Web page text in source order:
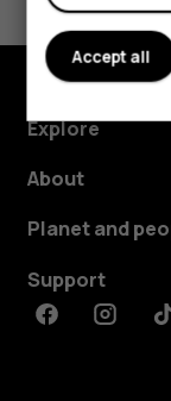
Yes No
Explore
About
Planet and
Support
Facebook
Accept all